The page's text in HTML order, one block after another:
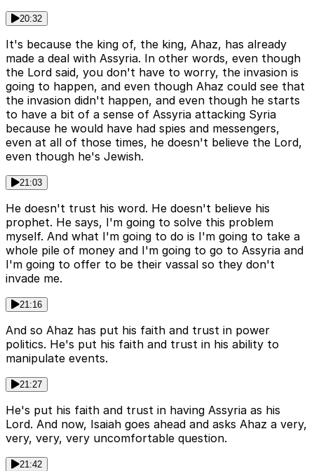
20:32
It's because the king of, the king, Ahaz, has already
made a deal with Assyria. In other words, even though
the Lord said, you don't have to worry, the invasion is
going to happen, and even though Ahaz could see that
the invasion didn't happen, and even though he starts
to have a bit of a sense of Assyria attacking Syria
because he would have had spies and messengers,
even at all of those times, he doesn't believe the Lord,
even though he's Jewish.
21:03
He doesn't trust his word. He doesn't believe his
prophet. He says, I'm going to solve this problem
myself. And what I'm going to do is I'm going to take a
whole pile of money and I'm going to go to Assyria and
I'm going to offer to be their vassal so they don't
invade me.
21:16
And so Ahaz has put his faith and trust in power
politics. He's put his faith and trust in his ability to
manipulate events.
21:27
He's put his faith and trust in having Assyria as his
Lord. And now, Isaiah goes ahead and asks Ahaz a very,
very, very, very uncomfortable question.
21:42